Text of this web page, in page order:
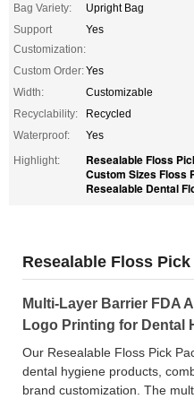
Bag Variety:
Upright Bag
Support
Customization:
Yes
Custom Order:Yes
Width:
Customizable
Recyclability:
Recycled
Waterproof:
Yes
Highlight:
Resealable Floss
Custom Sizes Floss
Resealable Dental
Resealable Floss
Multi-Layer Barrier FDA
Logo Printing for Dental
Our Resealable Floss Pick
dental hygiene products,
brand customization. The